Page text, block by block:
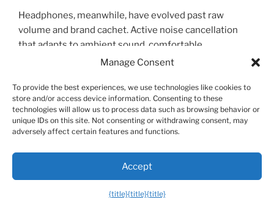
Headphones, meanwhile, have evolved past raw
volume and brand cachet. Active noise cancellation
that adapts to ambient sound, comfortable
longâ€‘wear designs, and multipoint pairing that lets
are the features you’ll actually use. Look for models
that balance sound quality with longbattery life
trueâ€‘wireless buds with both extended playtime and
a compact charging case are often the most
virtual meetings, overâ€‘ear headphones with robust
focus and call quality.
Manage Consent
To provide the best experiences, we use technologies like cookies to
store and/or access device information. Consenting to these
technologies will allow us to process data such as browsing behavior or
unique IDs on this site. Not consenting or withdrawing consent, may
adversely affect certain features and functions.
Accept
{title}{title}{title}